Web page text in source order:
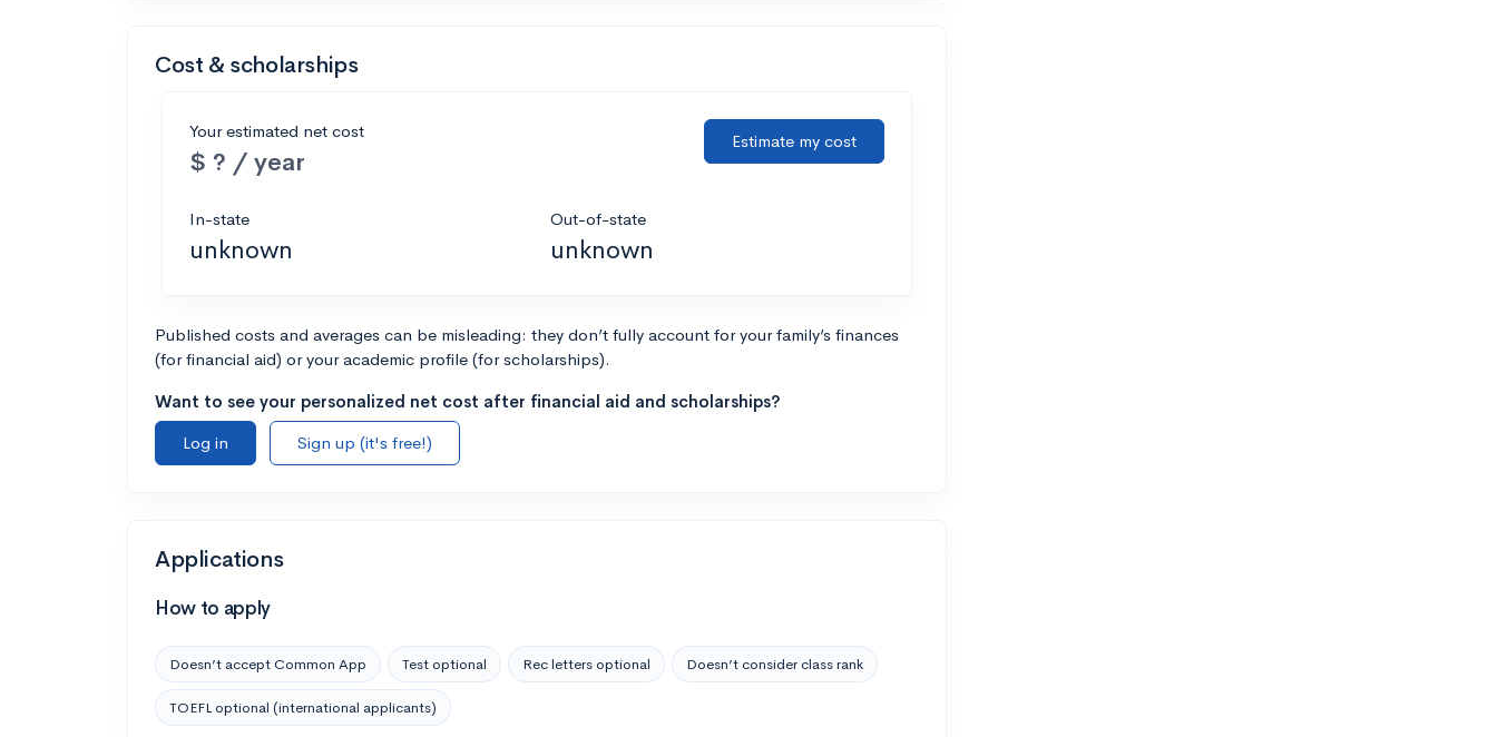
Cost & scholarships
Your estimated net cost
$ ? / year
Estimate my cost
In-state
unknown
Out-of-state
unknown
Published costs and averages can be misleading: they don’t fully account for your family’s finances
(for financial aid) or your academic profile (for scholarships).
Want to see your personalized net cost after financial aid and scholarships?
Log in
Sign up (it's free!)
Applications
How to apply
Doesn’t accept Common App Test optional Rec letters optional Doesn’t consider class rank
TOEFL optional (international applicants)